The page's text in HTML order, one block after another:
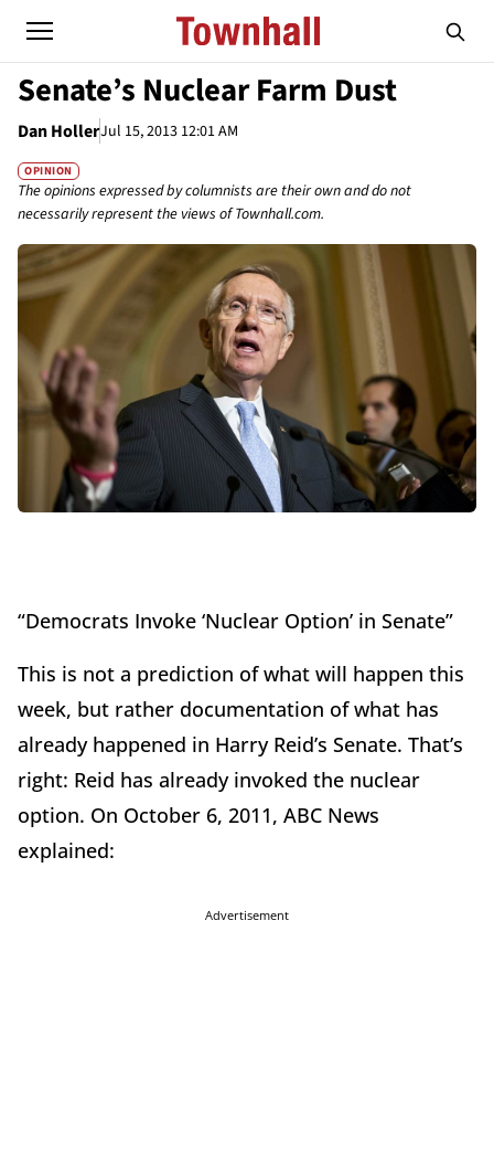
Senate’s Nuclear Farm Dust
Dan HollerJul 15, 2013 12:01 AM
OPINION
The opinions expressed by columnists are their own and do not
necessarily represent the views of Townhall.com.
“Democrats Invoke ‘Nuclear Option’ in Senate”
This is not a prediction of what will happen this
week, but rather documentation of what has
already happened in Harry Reid’s Senate. That’s
right: Reid has already invoked the nuclear
option. On October 6, 2011, ABC News
explained:
Advertisement